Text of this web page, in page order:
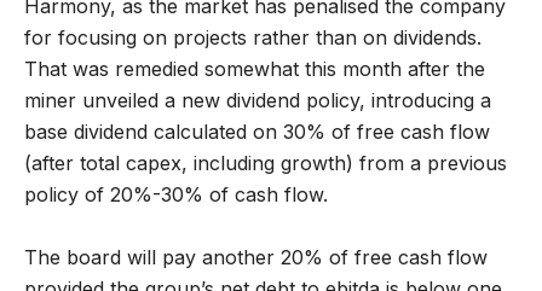
Harmony, as the market has penalised the company
for focusing on projects rather than on dividends.
That was remedied somewhat this month after the
miner unveiled a new dividend policy, introducing a
base dividend calculated on 30% of free cash flow
(after total capex, including growth) from a previous
policy of 20%-30% of cash flow.
The board will pay another 20% of free cash flow